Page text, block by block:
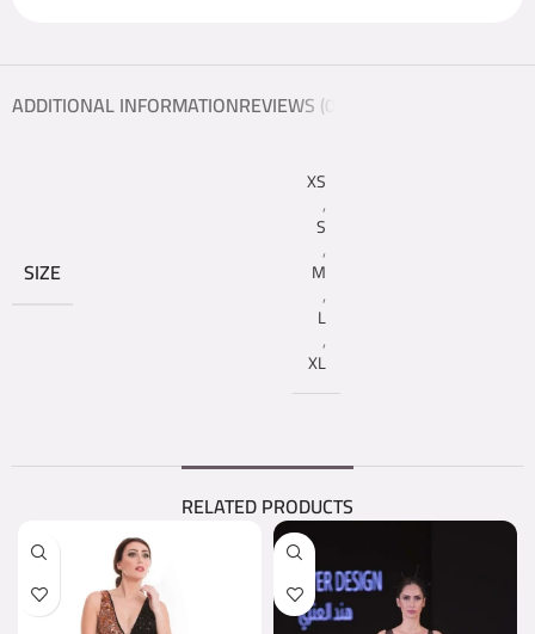
ADDITIONAL INFORMATIONREVIEWS (0)
SIZE
XS
,
S
,
M
,
L
,
XL
RELATED PRODUCTS